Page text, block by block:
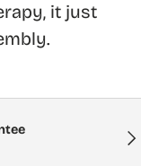
it just